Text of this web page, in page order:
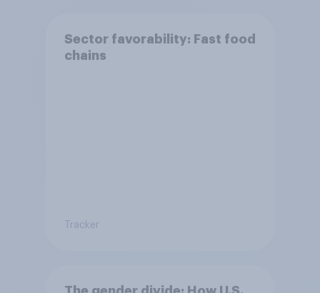
Sector favorability: Fast food
chains
Tracker